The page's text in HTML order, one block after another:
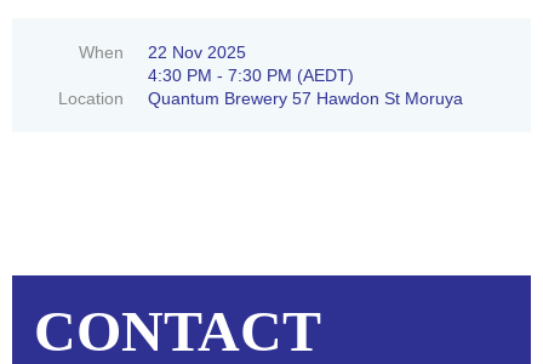
When
22 Nov 2025
4:30 PM - 7:30 PM (AEDT)
Location
Quantum Brewery 57 Hawdon St Moruya
CONTACT